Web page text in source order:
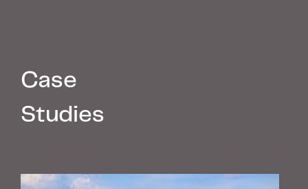
Case
Studies